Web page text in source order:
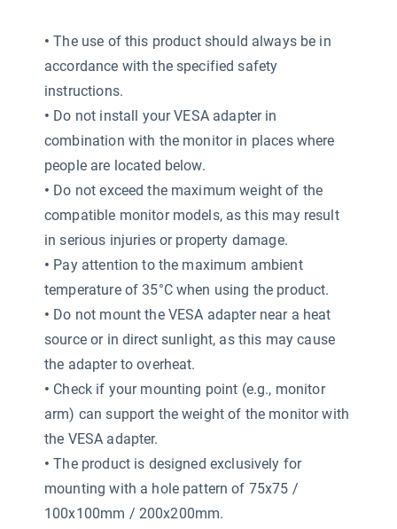
• The use of this product should always be in
accordance with the specified safety
instructions.
• Do not install your VESA adapter in
combination with the monitor in places where
people are located below.
• Do not exceed the maximum weight of the
compatible monitor models, as this may result
in serious injuries or property damage.
• Pay attention to the maximum ambient
temperature of 35°C when using the product.
• Do not mount the VESA adapter near a heat
source or in direct sunlight, as this may cause
the adapter to overheat.
• Check if your mounting point (e.g., monitor
arm) can support the weight of the monitor with
the VESA adapter.
•The product is designed exclusively for
mounting with a hole pattern of 75x75 /
100x100mm / 200x200mm.